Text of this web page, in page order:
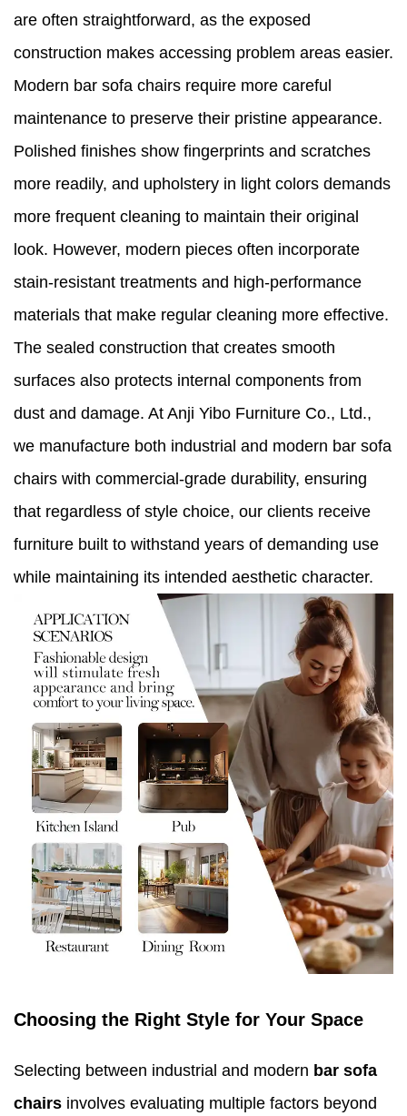
are often straightforward, as the exposed
construction makes accessing problem areas easier.
Modern bar sofa chairs require more careful
maintenance to preserve their pristine appearance.
Polished finishes show fingerprints and scratches
more readily, and upholstery in light colors demands
more frequent cleaning to maintain their original
look. However, modern pieces often incorporate
stain-resistant treatments and high-performance
materials that make regular cleaning more effective.
The sealed construction that creates smooth
surfaces also protects internal components from
dust and damage. At Anji Yibo Furniture Co., Ltd.,
we manufacture both industrial and modern bar sofa
chairs with commercial-grade durability, ensuring
that regardless of style choice, our clients receive
furniture built to withstand years of demanding use
while maintaining its intended aesthetic character.
Choosing the Right Style for Your Space
Selecting between industrial and modern bar sofa
chairs involves evaluating multiple factors beyond